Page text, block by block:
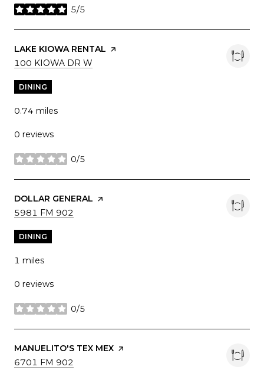
5/5
stars
VISIT THE
LAKE KIOWA RENTAL PAGE ON YELP
SEARCH
100 KIOWA DR W
DINING
0.74 miles
0 reviews
0/5
stars
VISIT THE
DOLLAR GENERAL PAGE ON YELP
SEARCH
5981 FM 902
DINING
1 miles
0 reviews
0/5
stars
VISIT THE
MANUELITO'S TEX MEX PAGE ON YELP
SEARCH
6701 FM 902